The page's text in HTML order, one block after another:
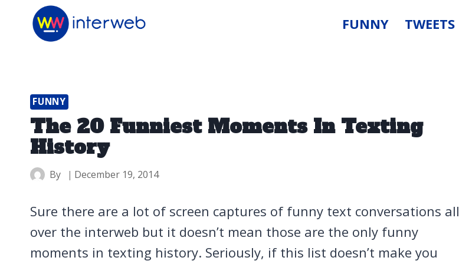
FUNNY TWEETS
FUNNY
The 20 Funniest Moments In Texting
History
By December 19, 2014
Sure there are a lot of screen captures of funny text conversations all
over the interweb but it doesn’t mean those are the only funny
moments in texting history. Seriously, if this list doesn’t make you